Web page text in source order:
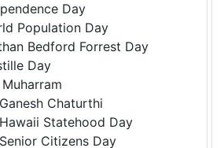
Day
Population Day
Bedford Forrest Day
Day
Chaturthi
Statehood Day
Citizens Day